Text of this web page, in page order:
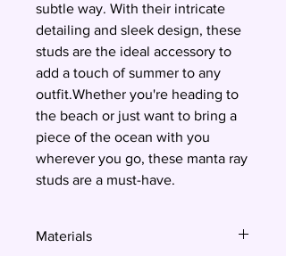
subtle way. With their intricate
detailing and sleek design, these
studs are the ideal accessory to
add a touch of summer to any
outfit.Whether you're heading to
the beach or just want to bring a
piece of the ocean with you
wherever you go, these manta ray
studs are a must-have.
Materials